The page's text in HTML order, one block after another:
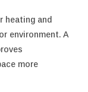
heating and
environment. A
more